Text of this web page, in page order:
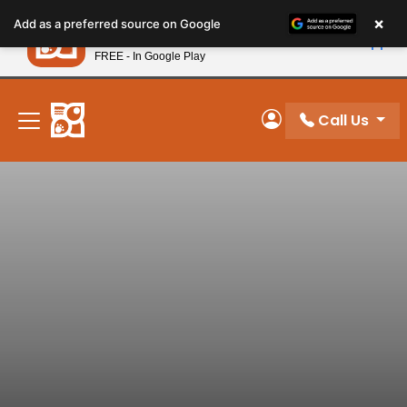
note:
This
website
includes
accessibility
system.
New! Subscribe and Save 10%
My Account
Call Us
Add as a preferred source on Google ×
Petland
FREE - In Google Play